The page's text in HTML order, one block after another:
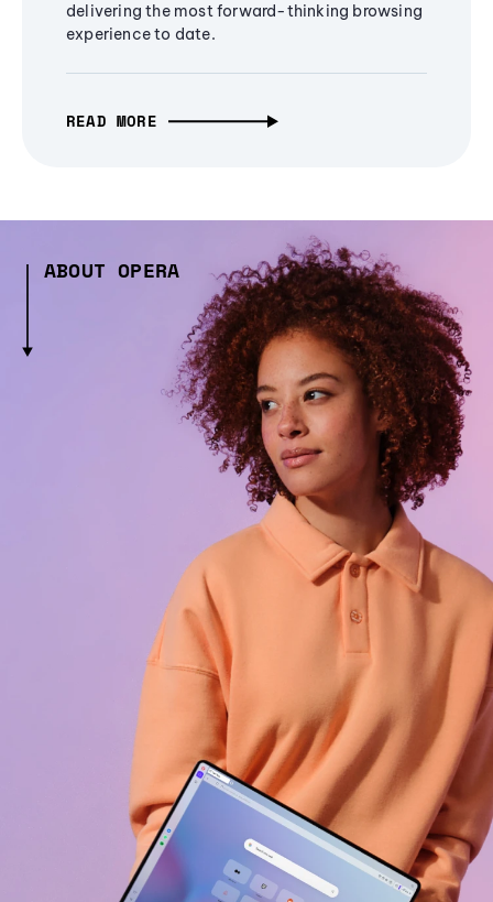
delivering the most forward-thinking browsing
experience to date.
READ MORE
ABOUT OPERA